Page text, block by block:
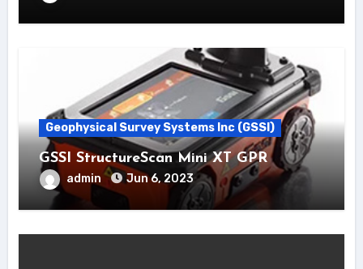
Geophysical Survey Systems Inc (GSSI)
GSSI StructureScan Mini XT GPR
admin Jun 6, 2023